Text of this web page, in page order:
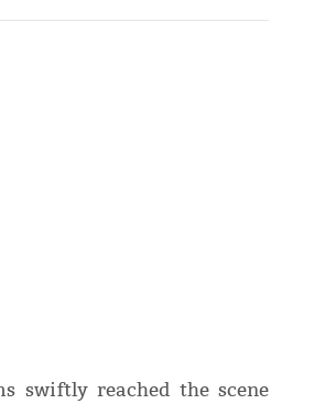
swiftly reached the scene